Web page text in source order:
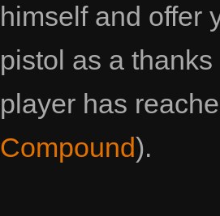
himself and offer
pistol as a
player has
Compound).